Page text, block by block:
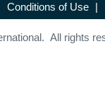
Conditions of Use |
All rights